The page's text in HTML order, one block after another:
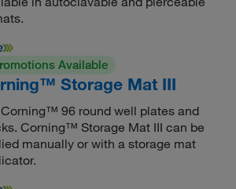
Available
Storage Mat III
96 round well plates and
Corning™ Storage Mat III can be
manually or with a storage mat